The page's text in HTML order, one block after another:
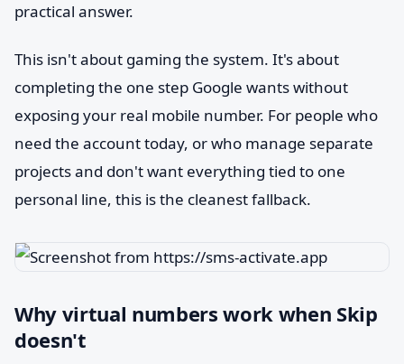
practical answer.
This isn't about gaming the system. It's about
completing the one step Google wants without
exposing your real mobile number. For people who
need the account today, or who manage separate
projects and don't want everything tied to one
personal line, this is the cleanest fallback.
Why virtual numbers work when Skip
doesn't